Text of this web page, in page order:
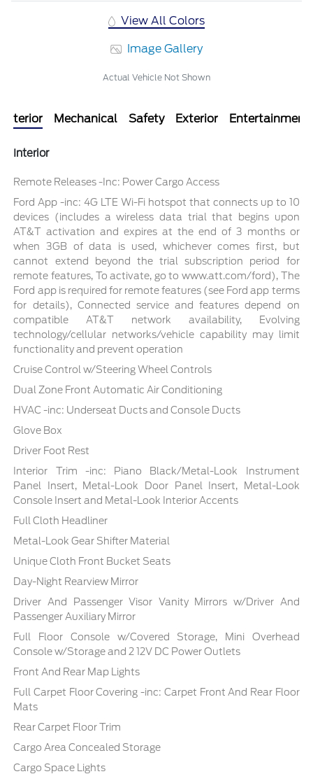
View All Colors
Image Gallery
Actual Vehicle Not Shown
Interior Mechanical Safety Exterior Entertainment
Interior
Remote Releases -Inc: Power Cargo Access
Ford App -inc: 4G LTE Wi-Fi hotspot that connects up to 10
devices (includes a wireless data trial that begins upon
AT&T activation and expires at the end of 3 months or
when 3GB of data is used, whichever comes first, but
cannot extend beyond the trial subscription period for
remote features, To activate, go to www.att.com/ford), The
Ford app is required for remote features (see Ford app terms
for details), Connected service and features depend on
compatible AT&T network availability, Evolving
technology/cellular networks/vehicle capability may limit
functionality and prevent operation
Cruise Control w/Steering Wheel Controls
Dual Zone Front Automatic Air Conditioning
HVAC -inc: Underseat Ducts and Console Ducts
Glove Box
Driver Foot Rest
Interior Trim -inc: Piano Black/Metal-Look Instrument
Panel Insert, Metal-Look Door Panel Insert, Metal-Look
Console Insert and Metal-Look Interior Accents
Full Cloth Headliner
Metal-Look Gear Shifter Material
Unique Cloth Front Bucket Seats
Day-Night Rearview Mirror
Driver And Passenger Visor Vanity Mirrors w/Driver And
Passenger Auxiliary Mirror
Full Floor Console w/Covered Storage, Mini Overhead
Console w/Storage and 2 12V DC Power Outlets
Front And Rear Map Lights
Full Carpet Floor Covering -inc: Carpet Front And Rear Floor
Mats
Rear Carpet Floor Trim
Cargo Area Concealed Storage
Cargo Space Lights